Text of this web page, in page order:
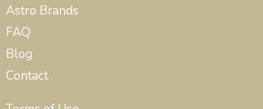
Astro Brands
FAQ
Blog
Contact